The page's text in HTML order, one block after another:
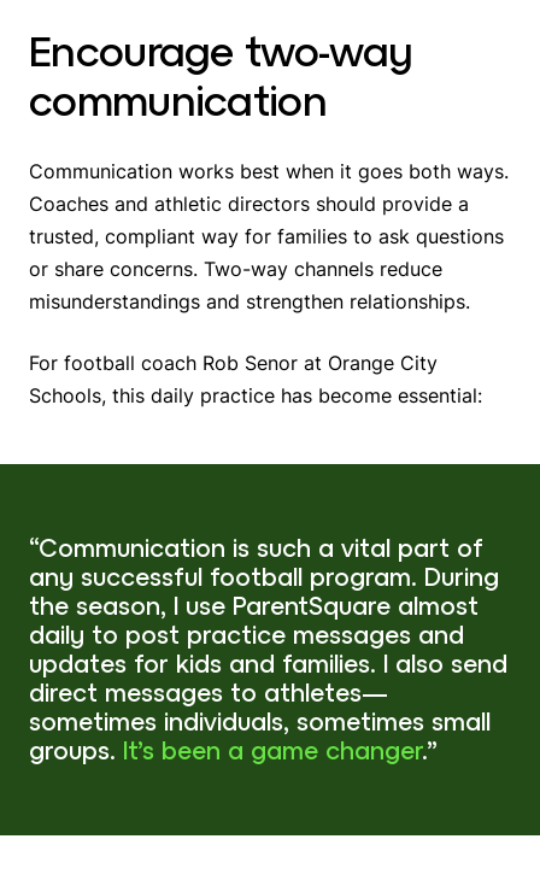
Encourage two-way
communication
Communication works best when it goes both ways.
Coaches and athletic directors should provide a
trusted, compliant way for families to ask questions
or share concerns. Two-way channels reduce
misunderstandings and strengthen relationships.
For football coach Rob Senor at Orange City
Schools, this daily practice has become essential:
“Communication is such a vital part of
any successful football program. During
the season, I use ParentSquare almost
daily to post practice messages and
updates for kids and families. I also send
direct messages to athletes—
sometimes individuals, sometimes small
groups. It’s been a game changer.”